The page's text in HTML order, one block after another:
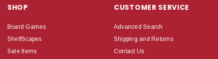
SHOP
Board Games
ShelfScapes
Sale Items
CUSTOMER SERVICE
Advanced Search
Shipping and Returns
Contact Us